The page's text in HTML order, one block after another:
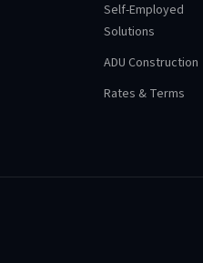
Self-Employed
Solutions
ADU Construction
Rates & Terms